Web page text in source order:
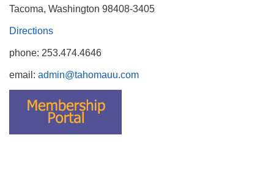
Tacoma, Washington 98408-3405
Directions
phone: 253.474.4646
email: admin@tahomauu.com